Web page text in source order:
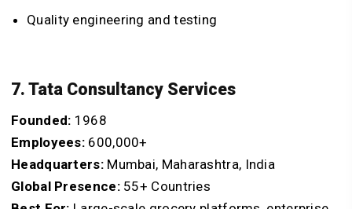
Quality engineering and testing
7. Tata Consultancy Services
Founded: 1968
Employees: 600,000+
Headquarters:Mumbai, Maharashtra, India
Global Presence:55+ Countries